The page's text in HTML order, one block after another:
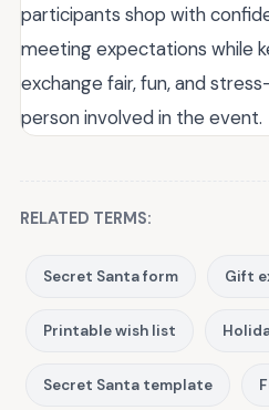
participants shop with
meeting expectations while
exchange fair, fun, and
person involved in the event.
RELATED TERMS:
Secret Santa form Gift
Printable wish list
Secret Santa template